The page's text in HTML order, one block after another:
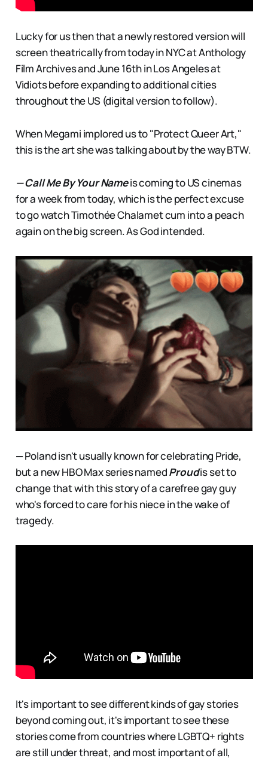
Lucky for us then that a newly restored version will
screen theatrically from today in NYC at Anthology
Film Archives and June 16th in Los Angeles at
Vidiots before expanding to additional cities
throughout the US (digital version to follow).
When Megami implored us to "Protect Queer Art,"
this is the art she was talking about by the way BTW.
— Call Me By Your Nameis coming to US cinemas
for a week from today, which is the perfect excuse
to go watch Timothée Chalamet cum into a peach
again on the big screen. As God intended.
— Poland isn't usually known for celebrating Pride,
but a new HBO Max series namedProudis set to
change that with this story of a carefree gay guy
who's forced to care for his niece in the wake of
tragedy.
It's important to see different kinds of gay stories
beyond coming out, it's important to see these
stories come from countries where LGBTQ+ rights
are still under threat, and most important of all,